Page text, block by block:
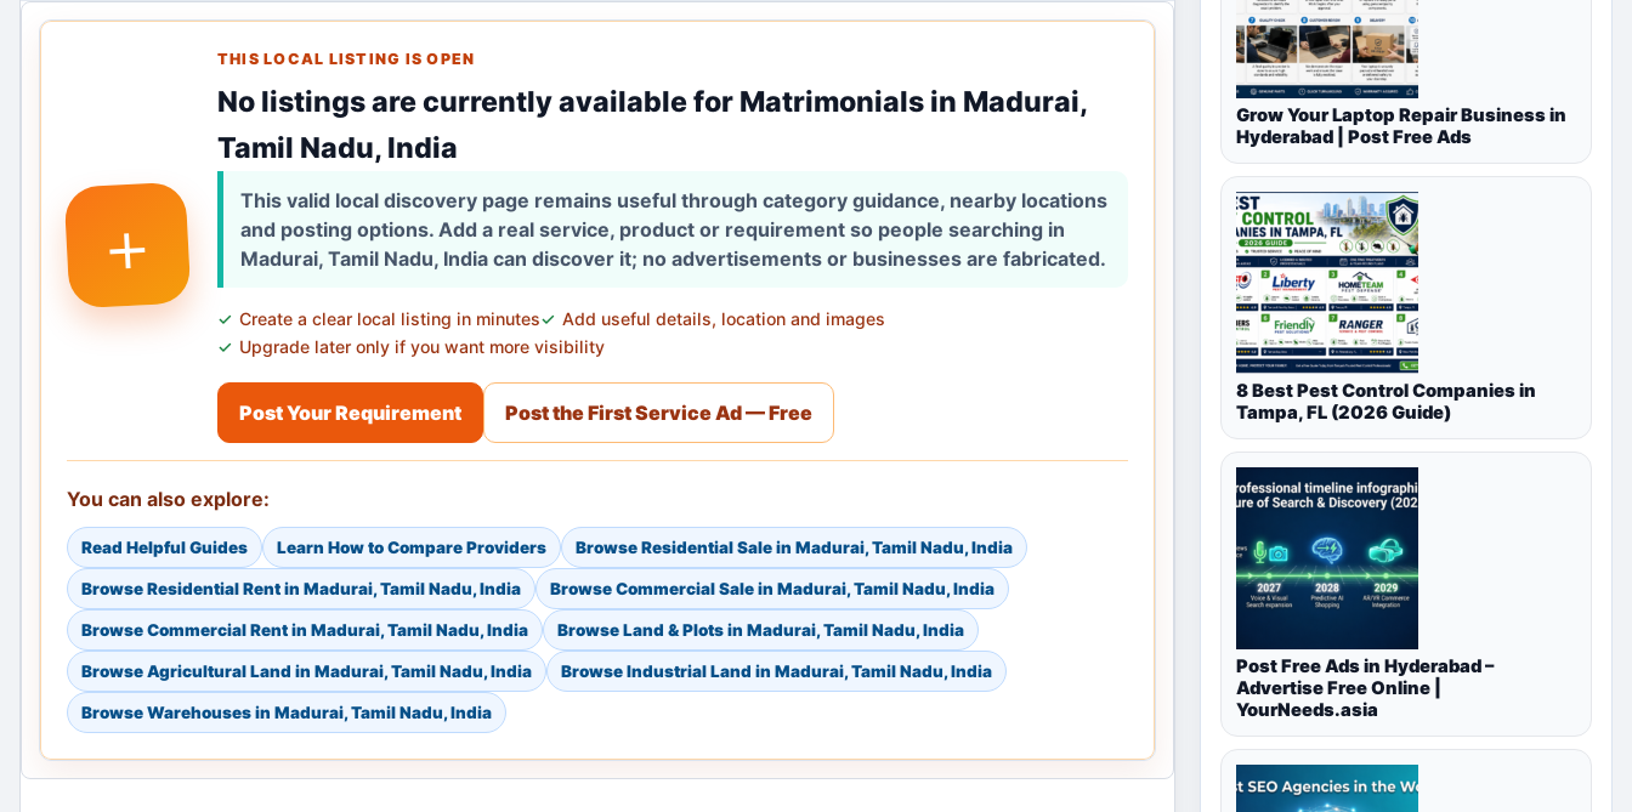
+
THIS LOCAL LISTING IS OPEN
No listings are currently available for Matrimonials in Madurai,
Tamil Nadu, India
This valid local discovery page remains useful through category guidance, nearby locations
and posting options. Add a real service, product or requirement so people searching in
Madurai, Tamil Nadu, India can discover it; no advertisements or businesses are fabricated.
Create a clear local listing in minutes
Add useful details, location and images
Upgrade later only if you want more visibility
Post Your Requirement Post the First Service Ad — Free
You can also explore:
Read Helpful Guides Learn How to Compare Providers Browse Residential Sale in Madurai, Tamil Nadu, India
Browse Residential Rent in Madurai, Tamil Nadu, India Browse Commercial Sale in Madurai, Tamil Nadu, India
Browse Commercial Rent in Madurai, Tamil Nadu, India Browse Land & Plots in Madurai, Tamil Nadu, India
Browse Agricultural Land in Madurai, Tamil Nadu, India Browse Industrial Land in Madurai, Tamil Nadu, India
Browse Warehouses in Madurai, Tamil Nadu, India
Grow Your Laptop Repair Business in
Hyderabad | Post Free Ads
8 Best Pest Control Companies in
Tampa, FL (2026 Guide)
Post Free Ads in Hyderabad –
Advertise Free Online |
YourNeeds.asia